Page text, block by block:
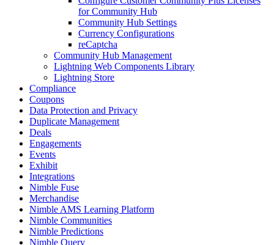
for Community Hub
Community Hub Settings
Currency Configurations
reCaptcha
Community Hub Management
Lightning Web Components Library
Lightning Store
Compliance
Coupons
Data Protection and Privacy
Duplicate Management
Deals
Engagements
Events
Exhibit
Integrations
Nimble Fuse
Merchandise
Nimble AMS Learning Platform
Nimble Communities
Nimble Predictions
Nimble Query